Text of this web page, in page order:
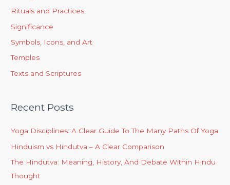
Rituals and Practices
Significance
Symbols, Icons, and Art
Temples
Texts and Scriptures
Recent Posts
Yoga Disciplines: A Clear Guide To The Many Paths Of Yoga
Hinduism vs Hindutva – A Clear Comparison
The Hindutva: Meaning, History, And Debate Within Hindu
Thought